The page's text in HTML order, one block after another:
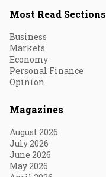
Most Read Sections
Business
Markets
Economy
Personal Finance
Opinion
Magazines
August 2026
July 2026
June 2026
May 2026